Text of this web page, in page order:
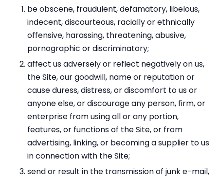
be obscene, fraudulent, defamatory, libelous,
indecent, discourteous, racially or ethnically
offensive, harassing, threatening, abusive,
pornographic or discriminatory;
affect us adversely or reflect negatively on us,
the Site, our goodwill, name or reputation or
cause duress, distress, or discomfort to us or
anyone else, or discourage any person, firm, or
enterprise from using all or any portion,
features, or functions of the Site, or from
advertising, linking, or becoming a supplier to us
in connection with the Site;
send or result in the transmission of junk e-mail,